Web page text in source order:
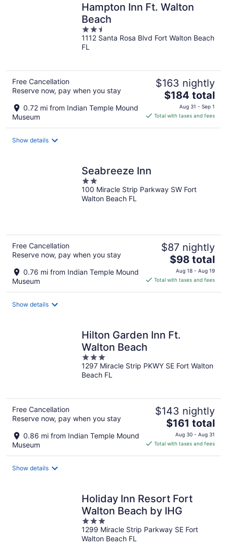
Hampton Inn Ft. Walton
Beach
2.5
out
of
1112 Santa Rosa Blvd Fort Walton Beach
FL
Free Cancellation
Reserve now, pay when you stay
0.72 mi from Indian Temple Mound
Museum
$163 nightly
The
price
is
$184 total
Aug 31 - Sep 1
Total with taxes and fees
Show details
Seabreeze Inn
2
out
of
100 Miracle Strip Parkway SW Fort
Walton Beach FL
Free Cancellation
Reserve now, pay when you stay
0.76 mi from Indian Temple Mound
Museum
$87 nightly
The
price
is
$98 total
Aug 18 - Aug 19
Total with taxes and fees
Show details
Hilton Garden Inn Ft.
Walton Beach
3
out
of
1297 Miracle Strip PKWY SE Fort Walton
Beach FL
Free Cancellation
Reserve now, pay when you stay
0.86 mi from Indian Temple Mound
Museum
$143 nightly
The
price
is
$161 total
Aug 30 - Aug 31
Total with taxes and fees
Show details
Holiday Inn Resort Fort
Walton Beach by IHG
3
out
of
1299 Miracle Strip Parkway SE Fort
Walton Beach FL